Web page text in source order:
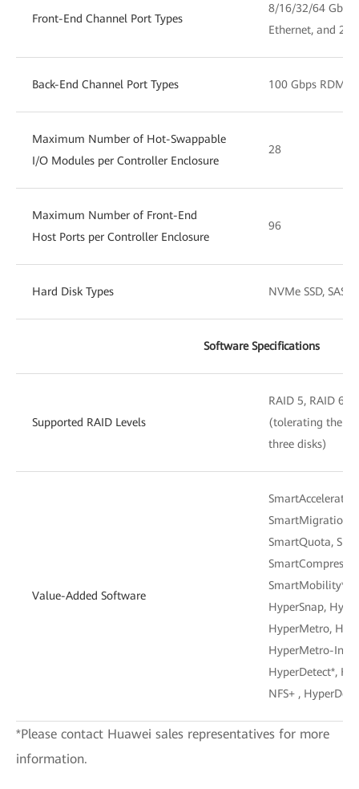
Front-End Channel Port Types
8/16/32/64 Gbit/
Ethernet, and 25/
Back-End Channel Port Types 100 Gbps RDMA/
Maximum Number of Hot-Swappable
I/O Modules per Controller Enclosure
28
Maximum Number of Front-End
Host Ports per Controller Enclosure
96
Hard Disk Types NVMe SSD, SAS
Software Specifications
Supported RAID Levels
RAID 5, RAID 6,
(tolerating the
three disks)
Value-Added Software
SmartMigration,
SmartQuota,
SmartMobility*,
HyperSnap,
HyperMetro,
HyperMetro-
HyperDetect*,
NFS+ ,
*Please contact Huawei sales representatives for more
information.